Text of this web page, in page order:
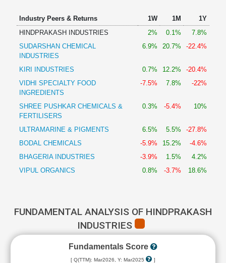
Investing
Finance
Industry Peers & Returns 1W 1M
1Y
HINDPRAKASH INDUSTRIES
2% 0.1%
7.8%
SUDARSHAN CHEMICAL
INDUSTRIES
6.9% 20.7% -22.4%
KIRI INDUSTRIES 0.7% 12.2%
-20.4%
VIDHI SPECIALTY FOOD
INGREDIENTS
-7.5% 7.8% -22%
SHREE PUSHKAR CHEMICALS &
FERTILISERS
0.3% -5.4% 10%
ULTRAMARINE & PIGMENTS 6.5% 5.5%
-27.8%
BODAL CHEMICALS
-5.9% 15.2%
-4.6%
BHAGERIA INDUSTRIES
-3.9% 1.5%
4.2%
VIPUL ORGANICS
0.8% -3.7% 18.6%
FUNDAMENTAL ANALYSIS OF HINDPRAKASH
INDUSTRIES
Fundamentals Score
[ Q(TTM): Mar2026, Y: Mar2025 ]